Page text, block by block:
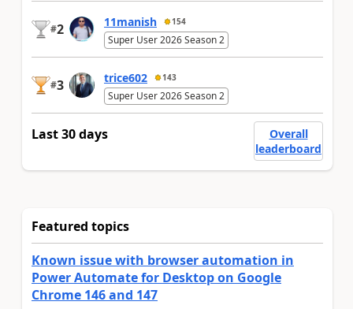
#2 11manish 154
Super User 2026 Season 2
#3 trice602 143
Super User 2026 Season 2
Last 30 days
Overall
leaderboard
Featured topics
Known issue with browser automation in
Power Automate for Desktop on Google
Chrome 146 and 147